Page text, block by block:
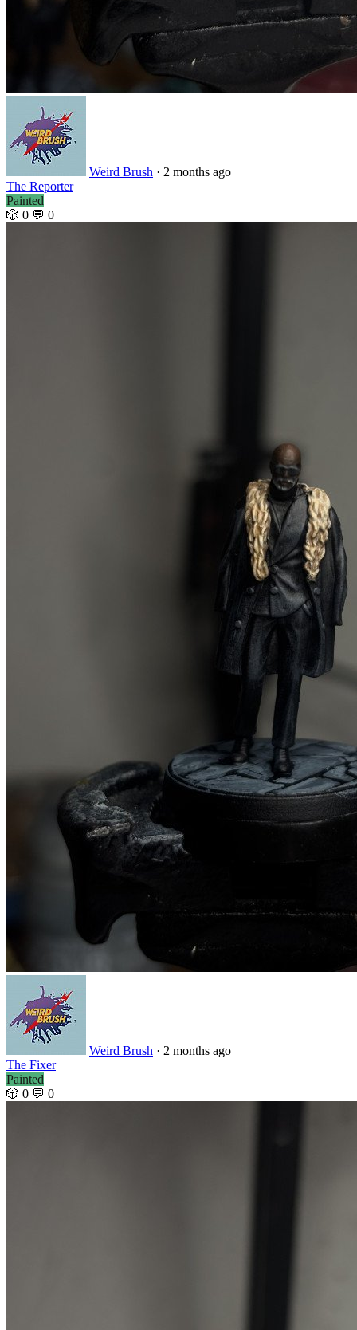
Weird Brush · 2 months ago
The Reporter
Painted
🎲 0 💬 0
Weird Brush · 2 months ago
The Fixer
Painted
🎲 0 💬 0